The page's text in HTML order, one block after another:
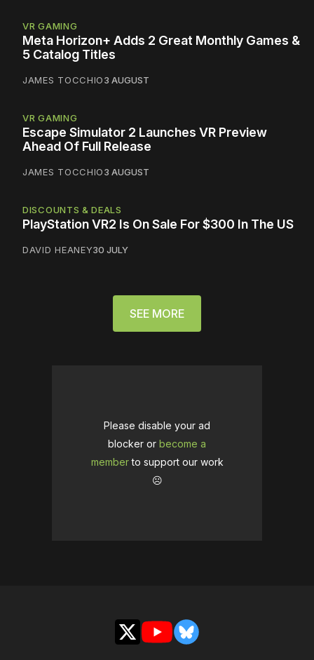
VR GAMING
Meta Horizon+ Adds 2 Great Monthly Games &
5 Catalog Titles
JAMES TOCCHIO3 AUGUST
VR GAMING
Escape Simulator 2 Launches VR Preview
Ahead Of Full Release
JAMES TOCCHIO3 AUGUST
DISCOUNTS & DEALS
PlayStation VR2 Is On Sale For $300 In The US
DAVID HEANEY30 JULY
SEE MORE
Please disable your ad
blocker or become a
memberto support our work
☹️
X YouTubeBluesky